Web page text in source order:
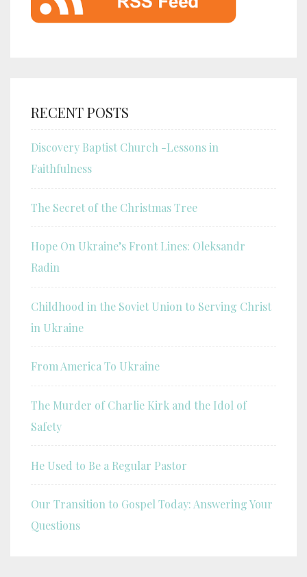
RECENT POSTS
Discovery Baptist Church -Lessons in
Faithfulness
The Secret of the Christmas Tree
Hope On Ukraine’s Front Lines: Oleksandr
Radin
Childhood in the Soviet Union to Serving Christ
in Ukraine
From America To Ukraine
The Murder of Charlie Kirk and the Idol of
Safety
He Used to Be a Regular Pastor
Our Transition to Gospel Today: Answering Your
Questions